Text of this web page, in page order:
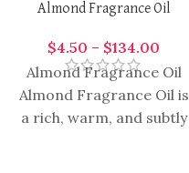
Almond Fragrance Oil
$4.50 – $134.00
Almond Fragrance Oil
Almond Fragrance Oil is
a rich, warm, and subtly